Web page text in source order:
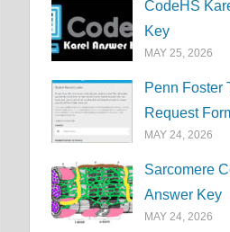
CodeHS
Key
MAY 25, 2026
Penn Foster
Request
MAY 24, 2026
Sarcomere
Answer Key
MAY 24, 2026